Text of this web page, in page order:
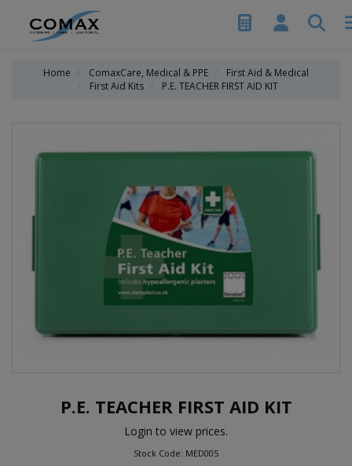
Home ComaxCare, Medical & PPE
First Aid & Medical
First Aid Kits
P.E. TEACHER FIRST AID KIT
P.E. TEACHER FIRST AID KIT
Login to view prices.
Stock Code: MED005